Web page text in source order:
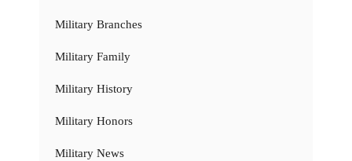
Military Branches
Military Family
Military History
Military Honors
Military News